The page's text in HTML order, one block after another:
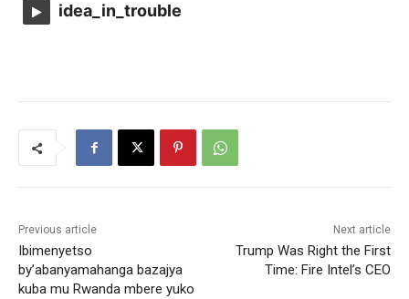
idea_in_trouble
Previous article
Ibimenyetso
by’abanyamahanga bazajya
kuba mu Rwanda mbere yuko
Next article
Trump Was Right the First
Time: Fire Intel’s CEO